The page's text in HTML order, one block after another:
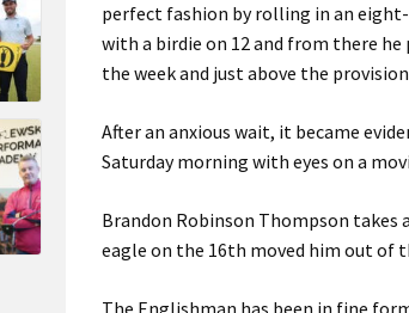
perfect fashion by rolling in an
with a birdie on 12 and from there
the week and just above the
After an anxious wait, it became
Saturday morning with eyes on a
Brandon Robinson Thompson
eagle on the 16th moved him out of